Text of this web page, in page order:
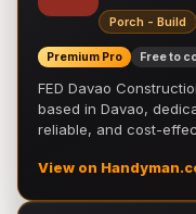
Porch - Build
Premium Pro Free to
FED Davao
based in Davao,
reliable, and cost-
View on